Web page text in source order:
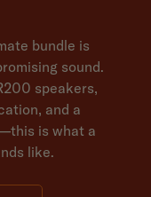
bundle is
sound.
speakers,
and a
is what a
like.